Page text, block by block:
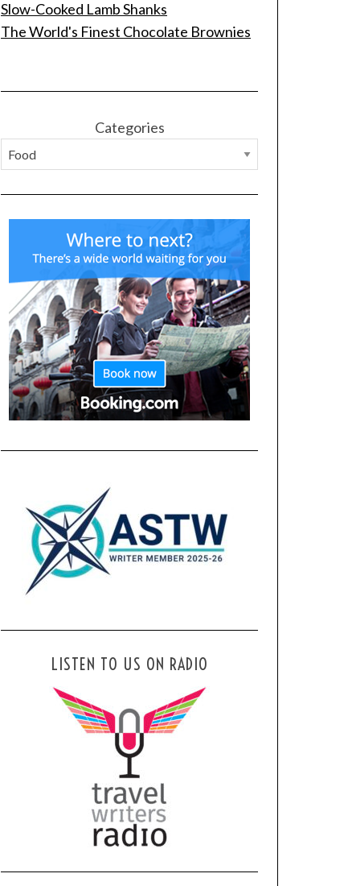
Slow-Cooked Lamb Shanks
The World's Finest Chocolate Brownies
Categories
LISTEN TO US ON RADIO